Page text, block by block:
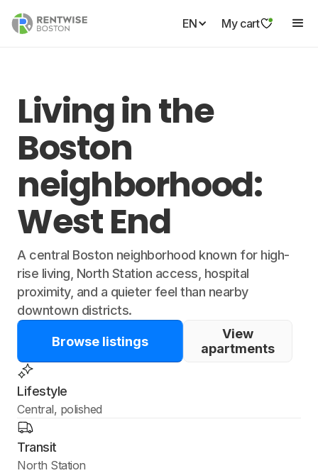
My cart
EN
Living in the
Boston
neighborhood:
West End
A central Boston neighborhood known for high-
rise living, North Station access, hospital
proximity, and a quieter feel than nearby
downtown districts.
Browse listings
View
apartments
Lifestyle
Central, polished
Transit
North Station